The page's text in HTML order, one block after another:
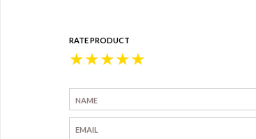
RATE PRODUCT
★
★
★
★
★